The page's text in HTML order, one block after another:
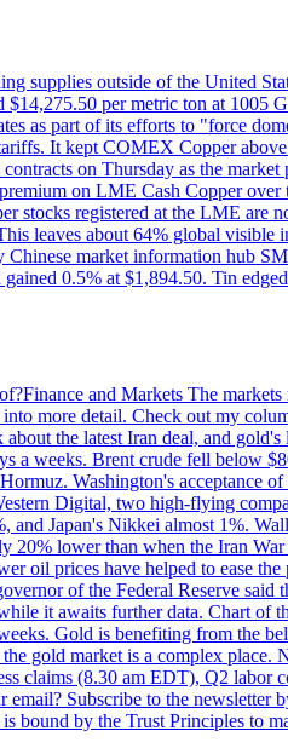
supplies outside of the United
per metric ton at 1005
as part of its efforts to "force
It kept COMEX Copper
on Thursday as the
on LME Cash Copper
stocks registered at the LME are
leaves about 64% global
market information hub
0.5% at $1,894.50. Tin
and Markets The
more detail. Check out my
the latest Iran deal, and
a weeks. Brent crude fell below
Washington's acceptance
Digital, two high-flying
Japan's Nikkei almost 1%.
lower than when the Iran
prices have helped to ease
of the Federal Reserve
it awaits further data. Chart
Gold is benefiting from the
gold market is a complex
claims (8.30 am EDT), Q2
Subscribe to the
bound by the Trust Principles to